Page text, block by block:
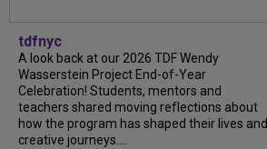
tdfnyc
A look back at our 2026 TDF Wendy
Wasserstein Project End-of-Year
Celebration! Students, mentors and
teachers shared moving reflections about
how the program has shaped their lives and
creative journeys....